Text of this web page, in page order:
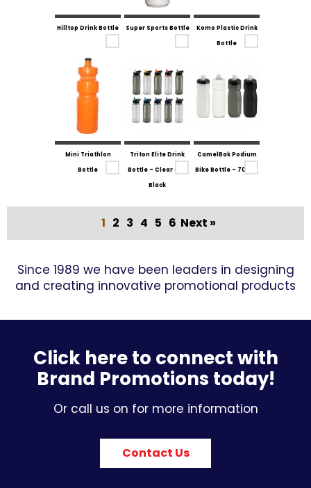
Hilltop Drink Bottle Super Sports Bottle
Komo Plastic Drink
Bottle
Mini Triathlon
Bottle
Triton Elite Drink
Bottle - Clear and
Black
CamelBak Podium
Bike Bottle - 700ml
1 2 3 4 5 6 Next »
Since 1989 we have been leaders in designing
and creating innovative promotional products
Click here to connect with
Brand Promotions today!
Or call us on for more information
Contact Us